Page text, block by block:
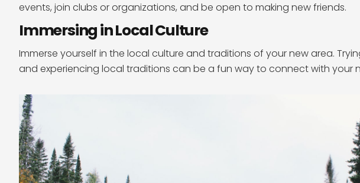
events, join clubs or organizations, and be open to making new friends.
Immersing in Local Culture
Immerse yourself in the local culture and traditions of your new area.
and experiencing local traditions can be a fun way to connect with your